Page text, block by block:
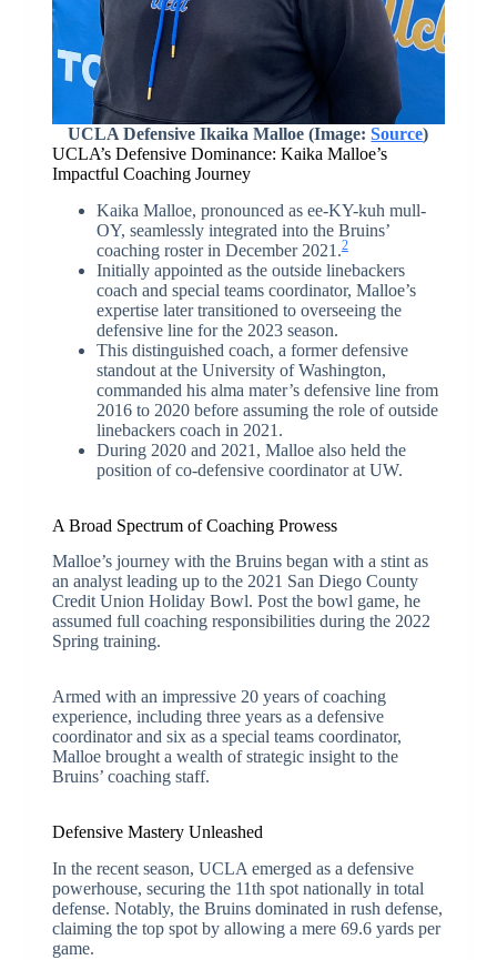
UCLA Defensive Ikaika Malloe (Image:Source)
UCLA’s Defensive Dominance: Kaika Malloe’s
Impactful Coaching Journey
Kaika Malloe, pronounced as ee-KY-kuh mull-
OY, seamlessly integrated into the Bruins’
coaching roster in December 2021.2
Initially appointed as the outside linebackers
coach and special teams coordinator, Malloe’s
expertise later transitioned to overseeing the
defensive line for the 2023 season.
This distinguished coach, a former defensive
standout at the University of Washington,
commanded his alma mater’s defensive line from
2016 to 2020 before assuming the role of outside
linebackers coach in 2021.
During 2020 and 2021, Malloe also held the
position of co-defensive coordinator at UW.
A Broad Spectrum of Coaching Prowess
Malloe’s journey with the Bruins began with a stint as
an analyst leading up to the 2021 San Diego County
Credit Union Holiday Bowl. Post the bowl game, he
assumed full coaching responsibilities during the 2022
Spring training.
Armed with an impressive 20 years of coaching
experience, including three years as a defensive
coordinator and six as a special teams coordinator,
Malloe brought a wealth of strategic insight to the
Bruins’ coaching staff.
Defensive Mastery Unleashed
In the recent season, UCLA emerged as a defensive
powerhouse, securing the 11th spot nationally in total
defense. Notably, the Bruins dominated in rush defense,
claiming the top spot by allowing a mere 69.6 yards per
game.